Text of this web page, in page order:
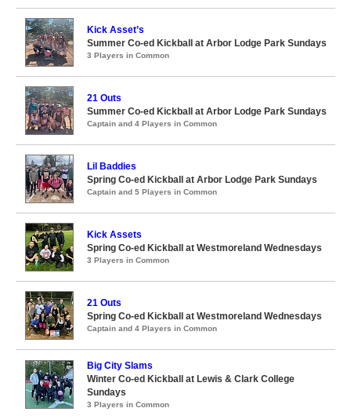
Kick Asset’s
Summer Co-ed Kickball at Arbor Lodge Park Sundays
3 Players in Common
21 Outs
Summer Co-ed Kickball at Arbor Lodge Park Sundays
Captain and 4 Players in Common
Lil Baddies
Spring Co-ed Kickball at Arbor Lodge Park Sundays
Captain and 5 Players in Common
Kick Assets
Spring Co-ed Kickball at Westmoreland Wednesdays
3 Players in Common
21 Outs
Spring Co-ed Kickball at Westmoreland Wednesdays
Captain and 4 Players in Common
Big City Slams
Winter Co-ed Kickball at Lewis & Clark College
Sundays
3 Players in Common